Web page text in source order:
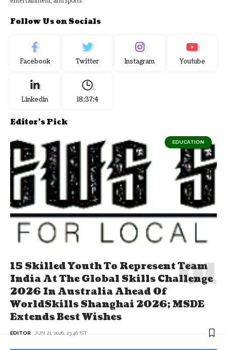
Follow Us on Socials
Facebook Twitter Instagram Youtube
Linkedin 18:37:4
Editor's Pick
EDUCATION
15 Skilled Youth To Represent Team
India At The Global Skills Challenge
2026 In Australia Ahead Of
WorldSkills Shanghai 2026; MSDE
Extends Best Wishes
EDITOR JUN 21, 2026, 23:46 IST